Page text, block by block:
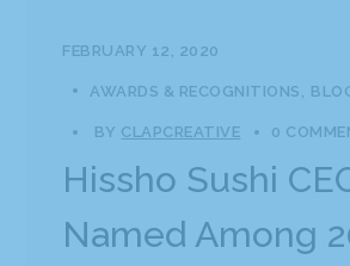
FEBRUARY 12, 2020
AWARDS & RECOGNITIONS
BY CLAPCREATIVE 0
Hissho Sushi
Named Among